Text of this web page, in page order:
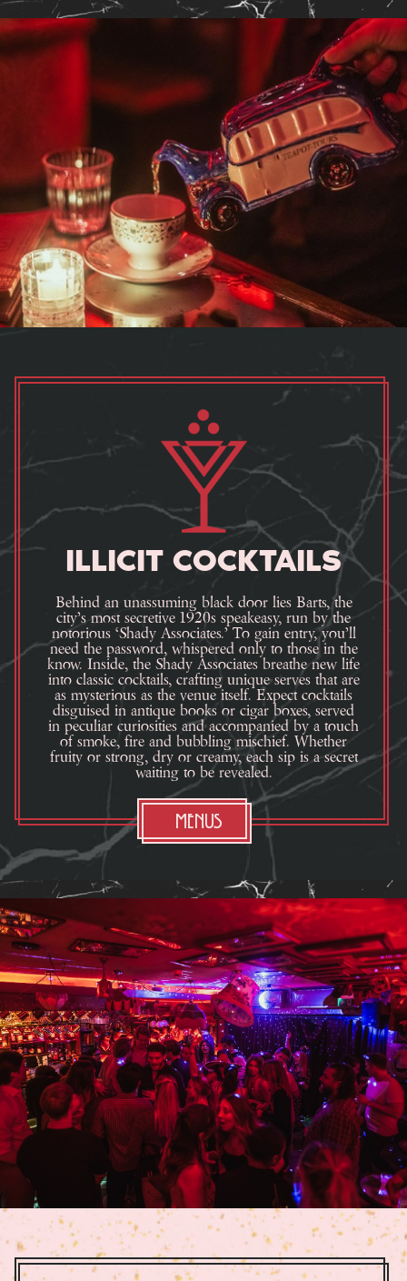
ILLICIT COCKTAILS
Behind an unassuming black door lies Barts, the
city’s most secretive 1920s speakeasy, run by the
notorious ‘Shady Associates.’ To gain entry, you’ll
need the password, whispered only to those in the
know. Inside, the Shady Associates breathe new life
into classic cocktails, crafting unique serves that are
as mysterious as the venue itself. Expect cocktails
disguised in antique books or cigar boxes, served
in peculiar curiosities and accompanied by a touch
of smoke, fire and bubbling mischief. Whether
fruity or strong, dry or creamy, each sip is a secret
waiting to be revealed.
Menus